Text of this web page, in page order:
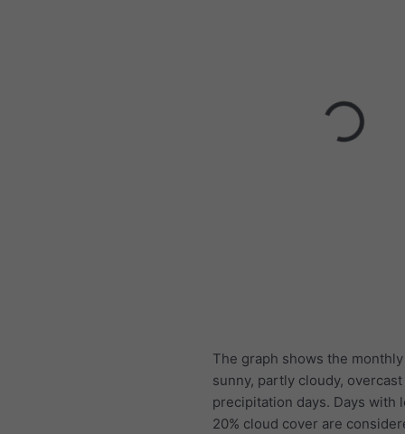
The graph shows the
sunny, partly cloudy, overcast
precipitation days. Days with
20% cloud cover are